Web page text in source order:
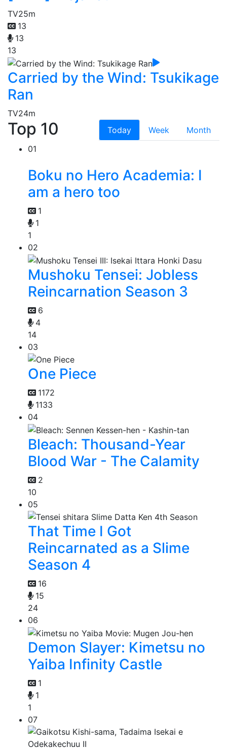
TV25m
13
13
13
Carried by the Wind: Tsukikage
Ran
TV24m
Top 10 Today Week
Month
01
Boku no Hero Academia: I
am a hero too
1
1
1
02
Mushoku Tensei: Jobless
Reincarnation Season 3
6
4
14
03
One Piece
1172
1133
04
Bleach: Thousand-Year
Blood War - The Calamity
2
10
05
That Time I Got
Reincarnated as a Slime
Season 4
16
15
24
06
Demon Slayer: Kimetsu no
Yaiba Infinity Castle
1
1
1
07